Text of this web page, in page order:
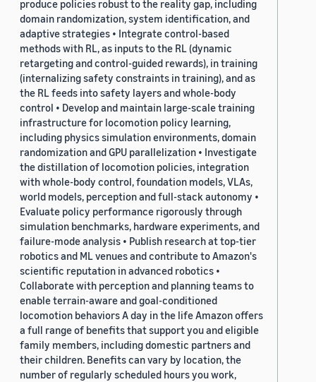
produce policies robust to the reality gap, including
domain randomization, system identification, and
adaptive strategies • Integrate control-based
methods with RL, as inputs to the RL (dynamic
retargeting and control-guided rewards), in training
(internalizing safety constraints in training), and as
the RL feeds into safety layers and whole-body
control • Develop and maintain large-scale training
infrastructure for locomotion policy learning,
including physics simulation environments, domain
randomization and GPU parallelization • Investigate
the distillation of locomotion policies, integration
with whole-body control, foundation models, VLAs,
world models, perception and full-stack autonomy •
Evaluate policy performance rigorously through
simulation benchmarks, hardware experiments, and
failure-mode analysis • Publish research at top-tier
robotics and ML venues and contribute to Amazon's
scientific reputation in advanced robotics •
Collaborate with perception and planning teams to
enable terrain-aware and goal-conditioned
locomotion behaviors A day in the life Amazon offers
a full range of benefits that support you and eligible
family members, including domestic partners and
their children. Benefits can vary by location, the
number of regularly scheduled hours you work,